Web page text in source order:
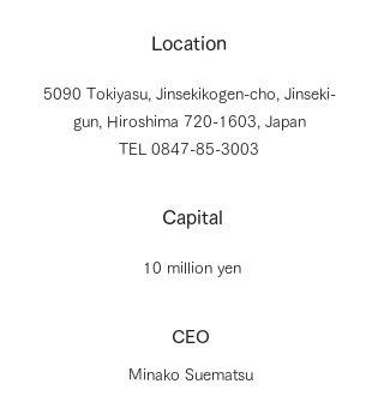
Location
5090 Tokiyasu, Jinsekikogen-cho, Jinseki-
gun, Hiroshima 720-1603, Japan
TEL 0847-85-3003
Capital
10 million yen
CEO
Minako Suematsu